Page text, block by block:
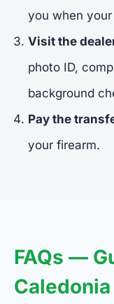
you when
Visit the
photo ID,
background
Pay the
your firearm.
FAQs —
Caledonia